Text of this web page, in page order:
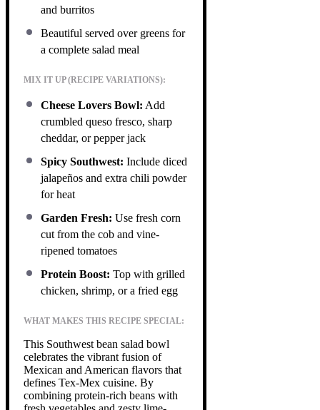
and burritos
Beautiful served over greens for
a complete salad meal
MIX IT UP (RECIPE VARIATIONS):
Cheese Lovers Bowl: Add
crumbled queso fresco, sharp
cheddar, or pepper jack
Spicy Southwest: Include diced
jalapeños and extra chili powder
for heat
Garden Fresh: Use fresh corn
cut from the cob and vine-
ripened tomatoes
Protein Boost: Top with grilled
chicken, shrimp, or a fried egg
WHAT MAKES THIS RECIPE SPECIAL:
This Southwest bean salad bowl
celebrates the vibrant fusion of
Mexican and American flavors that
defines Tex-Mex cuisine. By
combining protein-rich beans with